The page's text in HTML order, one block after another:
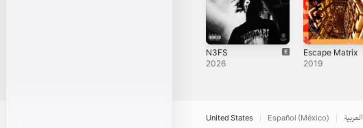
N3FS
2026
Escape Matrix
2019
United States Español (México) العربية